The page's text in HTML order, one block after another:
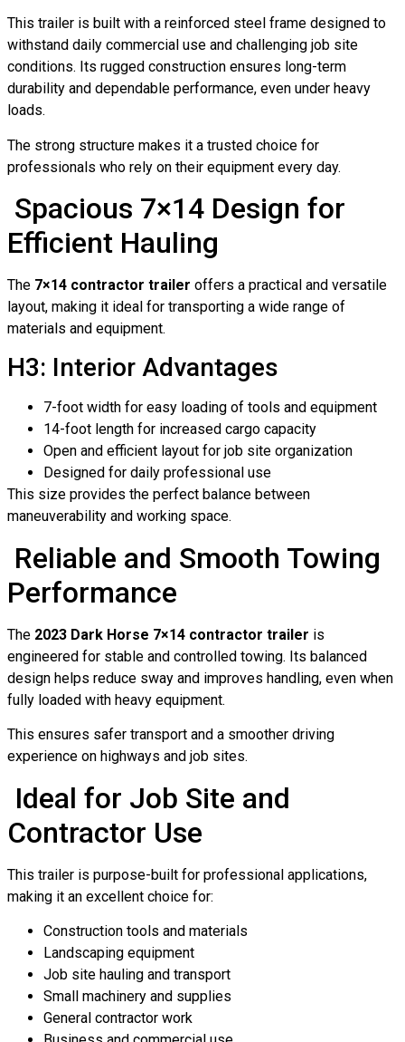
This trailer is built with a reinforced steel frame designed to
withstand daily commercial use and challenging job site
conditions. Its rugged construction ensures long-term
durability and dependable performance, even under heavy
loads.
The strong structure makes it a trusted choice for
professionals who rely on their equipment every day.
Spacious 7×14 Design for
Efficient Hauling
The 7×14 contractor trailer offers a practical and versatile
layout, making it ideal for transporting a wide range of
materials and equipment.
H3: Interior Advantages
7-foot width for easy loading of tools and equipment
14-foot length for increased cargo capacity
Open and efficient layout for job site organization
Designed for daily professional use
This size provides the perfect balance between
maneuverability and working space.
Reliable and Smooth Towing
Performance
The 2023 Dark Horse 7×14 contractor trailer is
engineered for stable and controlled towing. Its balanced
design helps reduce sway and improves handling, even when
fully loaded with heavy equipment.
This ensures safer transport and a smoother driving
experience on highways and job sites.
Ideal for Job Site and
Contractor Use
This trailer is purpose-built for professional applications,
making it an excellent choice for:
Construction tools and materials
Landscaping equipment
Job site hauling and transport
Small machinery and supplies
General contractor work